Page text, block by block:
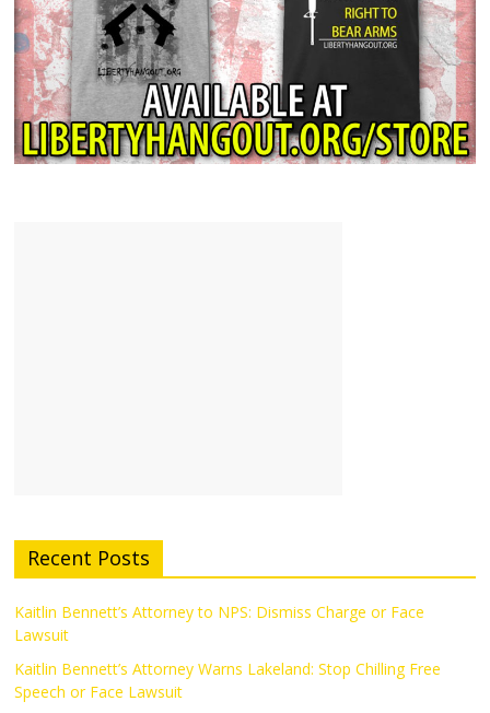
Recent Posts
Kaitlin Bennett’s Attorney to NPS: Dismiss Charge or Face
Lawsuit
Kaitlin Bennett’s Attorney Warns Lakeland: Stop Chilling Free
Speech or Face Lawsuit